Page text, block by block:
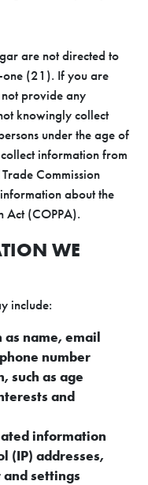
are not directed to
one (21). If you are
provide any
knowingly collect
under the age of
information from
Commission
about the
Act (COPPA).
WE
include:
name, email
number
such as age
and
information
(IP) addresses,
and settings